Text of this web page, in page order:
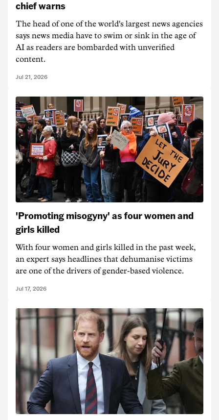
chief warns
The head of one of the world's largest news agencies
says news media have to swim or sink in the age of
AI as readers are bombarded with unverified
content.
Jul 21, 2026
'Promoting misogyny' as four women and
girls killed
With four women and girls killed in the past week,
an expert says headlines that dehumanise victims
are one of the drivers of gender-based violence.
Jul 17, 2026